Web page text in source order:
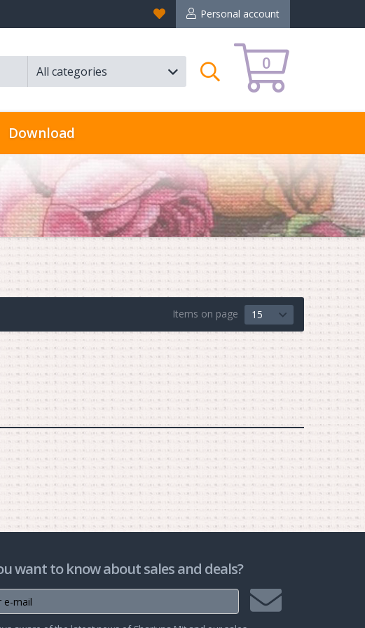
Personal account
Favorites
0
All categories
Search
Download
Items on page 15
want to know about sales and deals?